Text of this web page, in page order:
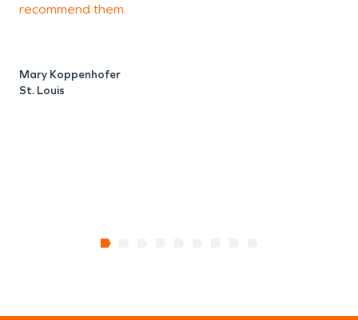
recommend them.
Mary Koppenhofer
St. Louis